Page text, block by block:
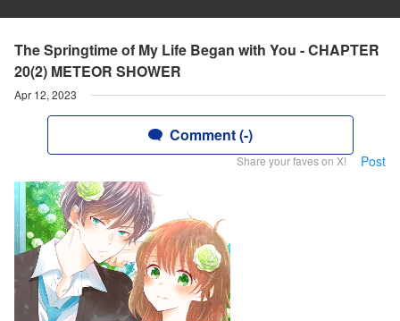
The Springtime of My Life Began with You - CHAPTER
20(2) METEOR SHOWER
Apr 12, 2023
Comment (-)
Share your faves on X! Post